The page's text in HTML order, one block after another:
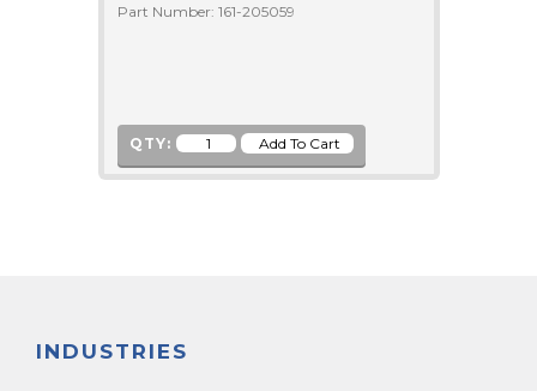
Part Number: 161-205059
QTY:
INDUSTRIES